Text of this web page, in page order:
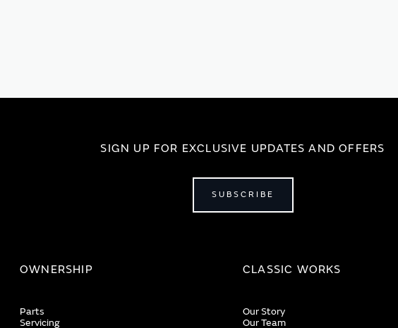
SIGN UP FOR EXCLUSIVE UPDATES AND OFFERS
SUBSCRIBE
OWNERSHIP
Parts
Servicing
CLASSIC WORKS
Our Story
Our Team